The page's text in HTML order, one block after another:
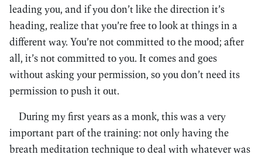
leading you, and if you don’t like the direction it’s
heading, realize that you’re free to look at things in a
different way. You’re not committed to the mood; after
all, it’s not committed to you. It comes and goes
without asking your permission, so you don’t need its
permission to push it out.
During my first years as a monk, this was a very
important part of the training: not only having the
breath meditation technique to deal with whatever was